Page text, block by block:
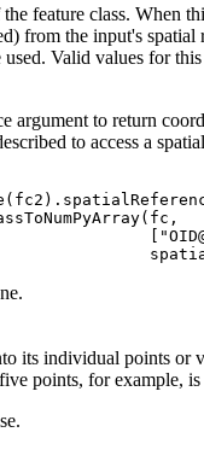
feature class. When
from the input's
Valid values for
argument to return
to access a
its individual points or
points, for example,